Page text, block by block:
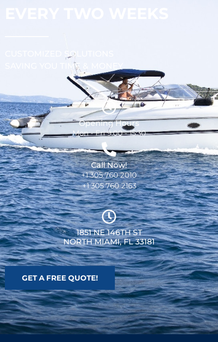
CUSTOMIZED SOLUTIONS
SAVING YOU TIME & MONEY
Opening Hours
Mon - Fri 9:00 - 15:30
Call Now!
+1 305 760 2010
+1 305 760 2163
1851 NE 146TH ST
NORTH MIAMI, FL 33181
GET A FREE QUOTE!